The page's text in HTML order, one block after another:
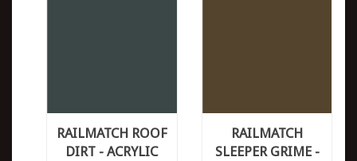
RAILMATCH ROOF
DIRT - ACRYLIC
RAILMATCH
SLEEPER GRIME -